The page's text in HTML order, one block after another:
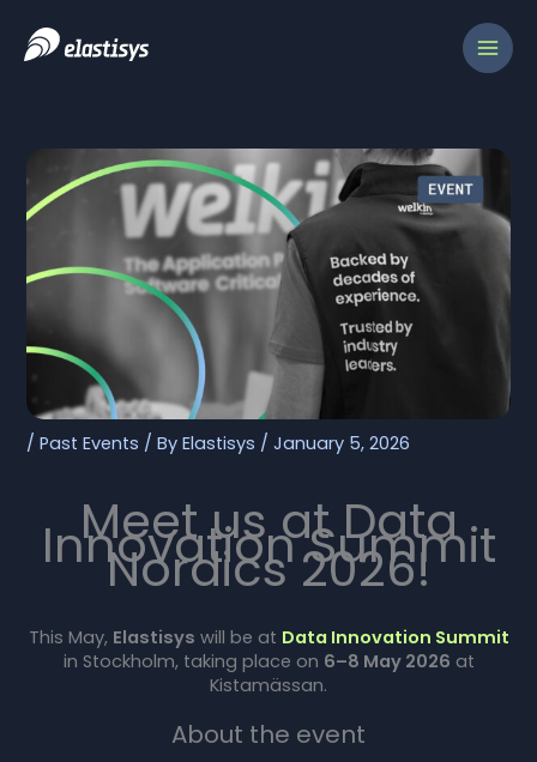
content
/Past Events / ByElastisys /January 5, 2026
Meet us at Data
Innovation Summit
Nordics 2026!
This May, Elastisys will be at Data Innovation Summit
in Stockholm, taking place on 6–8 May 2026 at
Kistamässan.
About the event